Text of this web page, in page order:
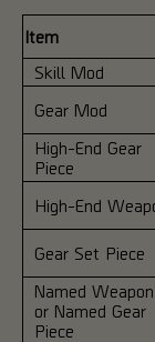
Item
Skill Mod
Gear Mod
High-End Gear
Piece
High-End
Gear Set Piece
Named Weapon
or Named Gear
Piece